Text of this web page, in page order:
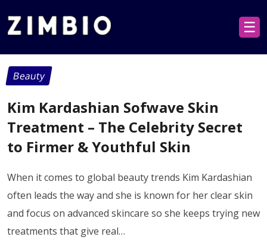
☰
Beauty
Kim Kardashian Sofwave Skin
Treatment – The Celebrity Secret
to Firmer & Youthful Skin
When it comes to global beauty trends Kim Kardashian
often leads the way and she is known for her clear skin
and focus on advanced skincare so she keeps trying new
treatments that give real…